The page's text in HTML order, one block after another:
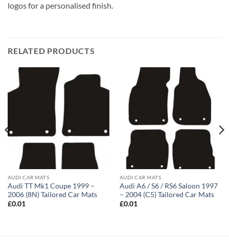
logos for a personalised finish.
RELATED PRODUCTS
AUDI CAR MATS
Audi TT Mk1 Coupe 1999 –
2006 (8N) Tailored Car Mats
£0.01
AUDI CAR MATS
Audi A6 / S6 / RS6 Saloon 1997
– 2004 (C5) Tailored Car Mats
£0.01